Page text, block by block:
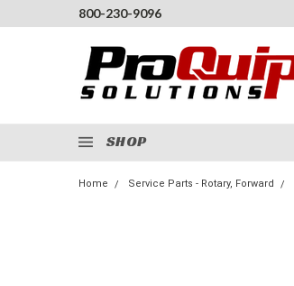
800-230-9096
SHOP
Home Service Parts - Rotary, Forward